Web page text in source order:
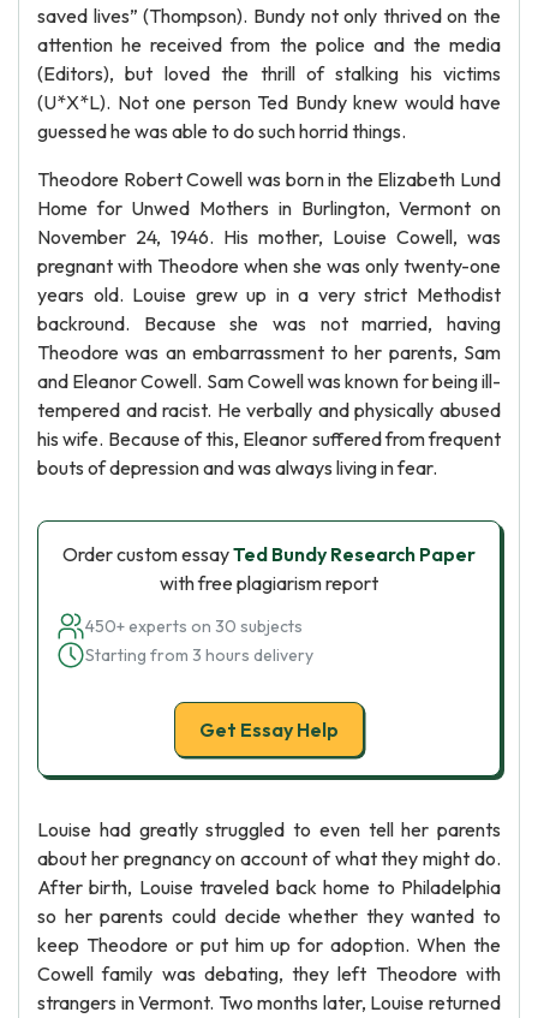
saved lives” (Thompson). Bundy not only thrived on the
attention he received from the police and the media
(Editors), but loved the thrill of stalking his victims
(U*X*L). Not one person Ted Bundy knew would have
guessed he was able to do such horrid things.
Theodore Robert Cowell was born in the Elizabeth Lund
Home for Unwed Mothers in Burlington, Vermont on
November 24, 1946. His mother, Louise Cowell, was
pregnant with Theodore when she was only twenty-one
years old. Louise grew up in a very strict Methodist
backround. Because she was not married, having
Theodore was an embarrassment to her parents, Sam
and Eleanor Cowell. Sam Cowell was known for being ill-
tempered and racist. He verbally and physically abused
his wife. Because of this, Eleanor suffered from frequent
bouts of depression and was always living in fear.
Order custom essayTed Bundy Research Paper
with free plagiarism report
450+ experts on 30 subjects
Starting from 3 hours delivery
Get Essay Help
Louise had greatly struggled to even tell her parents
about her pregnancy on account of what they might do.
After birth, Louise traveled back home to Philadelphia
so her parents could decide whether they wanted to
keep Theodore or put him up for adoption. When the
Cowell family was debating, they left Theodore with
strangers in Vermont. Two months later, Louise returned